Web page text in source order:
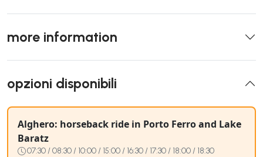
more information
opzioni disponibili
Alghero: horseback ride in Porto Ferro and Lake
Baratz
07:30 / 08:30 / 10:00 / 15:00 / 16:30 / 17:30 / 18:00 / 18:30